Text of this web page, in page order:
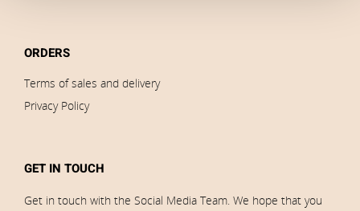
ORDERS
Terms of sales and delivery
Privacy Policy
GET IN TOUCH
Get in touch with the Social Media Team. We hope that you